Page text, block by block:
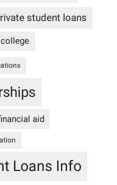
student loans
aid
Loans Info